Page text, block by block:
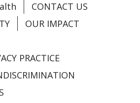
CONTACT US
OUR IMPACT
PRACTICE